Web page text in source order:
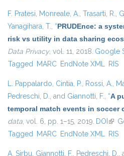
F. Pratesi, Monreale, A., Trasarti, R.,
Yanagihara, T., “PRUDEnce: a
risk vs utility in data sharing
Data Privacy, vol. 11, 2018. Google
Tagged MARC EndNote XML RIS
L. Pappalardo, Cintia, P., Rossi, A.,
Pedreschi, D., and Giannotti, F., “A
temporal match events in soccer
data, vol. 6, pp. 1–15, 2019. DOI (link
Tagged MARC EndNote XML RIS
A. Sirbu, Giannotti, F., Pedreschi, D.,